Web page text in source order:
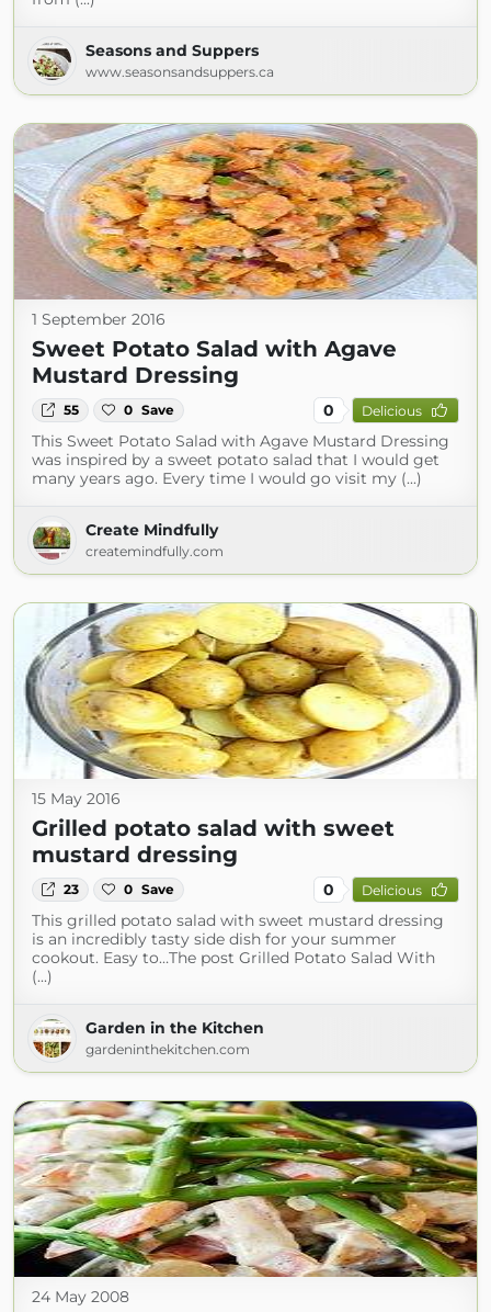
Seasons and Suppers
www.seasonsandsuppers.ca
1 September 2016
Sweet Potato Salad with Agave
Mustard Dressing
55 0 Save 0 Delicious
This Sweet Potato Salad with Agave Mustard Dressing
was inspired by a sweet potato salad that I would get
many years ago. Every time I would go visit my (...)
Create Mindfully
createmindfully.com
15 May 2016
Grilled potato salad with sweet
mustard dressing
23 0 Save 0 Delicious
This grilled potato salad with sweet mustard dressing
is an incredibly tasty side dish for your summer
cookout. Easy to…The post Grilled Potato Salad With
(...)
Garden in the Kitchen
gardeninthekitchen.com
24 May 2008